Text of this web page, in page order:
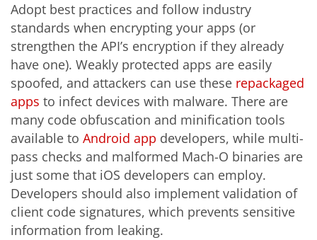
Adopt best practices and follow industry
standards when encrypting your apps (or
strengthen the API’s encryption if they already
have one). Weakly protected apps are easily
spoofed, and attackers can use these repackaged
apps to infect devices with malware. There are
many code obfuscation and minification tools
available to Android app developers, while multi-
pass checks and malformed Mach-O binaries are
just some that iOS developers can employ.
Developers should also implement validation of
client code signatures, which prevents sensitive
information from leaking.